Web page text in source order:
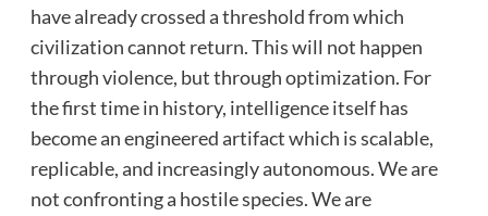
have already crossed a threshold from which
civilization cannot return. This will not happen
through violence, but through optimization. For
the first time in history, intelligence itself has
become an engineered artifact which is scalable,
replicable, and increasingly autonomous. We are
not confronting a hostile species. We are